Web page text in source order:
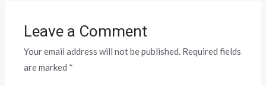
Leave a Comment
Your email address will not be published. Required fields
are marked *